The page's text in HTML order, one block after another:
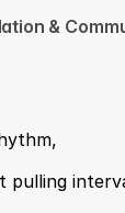
&
pulling